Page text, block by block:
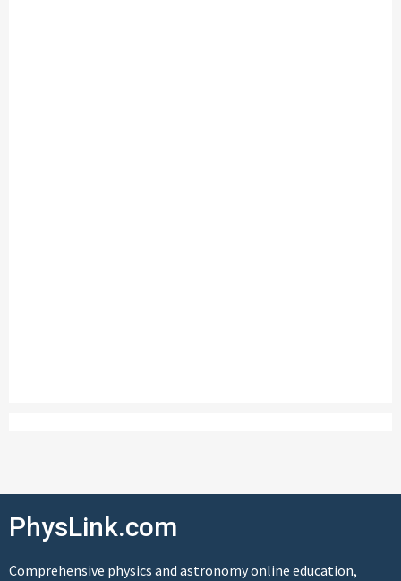
PhysLink.com
Comprehensive physics and astronomy online education,